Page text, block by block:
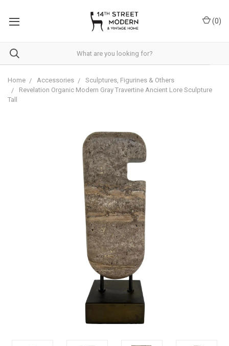
This
accessibility
(0)
Home Accessories
Sculptures, Figurines & Others
Revelation Organic Modern Gray Travertine Ancient Lore Sculpture
Tall